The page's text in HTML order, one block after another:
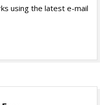
using the latest e-mail